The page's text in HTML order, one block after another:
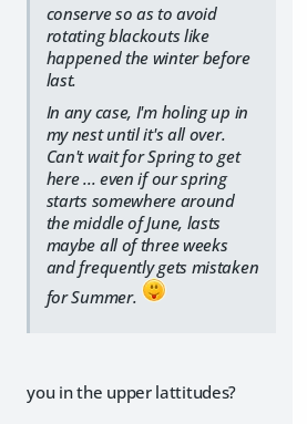
conserve so as to avoid
rotating blackouts like
happened the winter before
last.
In any case, I'm holing up in
my nest until it's all over.
Can't wait for Spring to get
here ... even if our spring
starts somewhere around
the middle of June, lasts
maybe all of three weeks
and frequently gets mistaken
for Summer.
you in the upper lattitudes?